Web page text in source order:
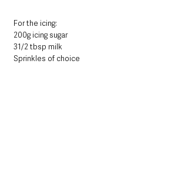
For the icing:
200g icing sugar
31/2 tbsp milk
Sprinkles of choice